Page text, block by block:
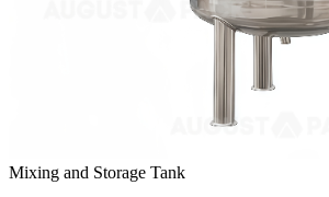
Mixing and Storage Tank